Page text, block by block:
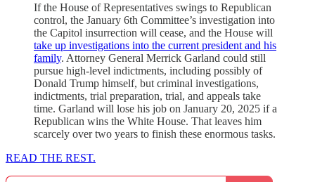
If the House of Representatives swings to Republican
control, the January 6th Committee’s investigation into
the Capitol insurrection will cease, and the House will
take up investigations into the current president and his
family. Attorney General Merrick Garland could still
pursue high-level indictments, including possibly of
Donald Trump himself, but criminal investigations,
indictments, trial preparation, trial, and appeals take
time. Garland will lose his job on January 20, 2025 if a
Republican wins the White House. That leaves him
scarcely over two years to finish these enormous tasks.
READ THE REST.